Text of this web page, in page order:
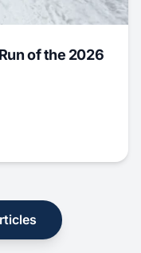
of the 2026